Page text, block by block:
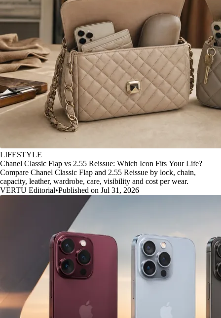
LIFESTYLE
Chanel Classic Flap vs 2.55 Reissue: Which Icon Fits Your Life?
Compare Chanel Classic Flap and 2.55 Reissue by lock, chain,
capacity, leather, wardrobe, care, visibility and cost per wear.
VERTU Editorial•Published on Jul 31, 2026